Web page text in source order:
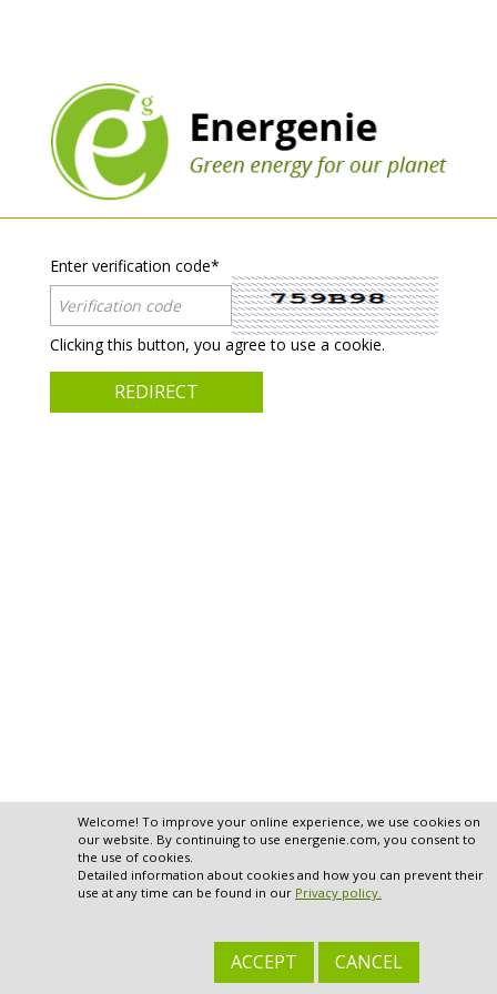
Enter verification code*
Clicking this button, you agree to use a cookie.
Welcome! To improve your online experience, we use cookies on
our website. By continuing to use energenie.com, you consent to
the use of cookies.
Detailed information about cookies and how you can prevent their
use at any time can be found in our Privacy policy.